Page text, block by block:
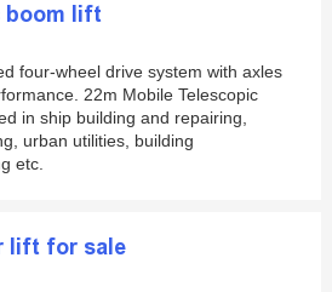
boom lift
four-wheel drive system with axles
22m Mobile Telescopic
in ship building and repairing,
urban utilities, building
etc.
lift for sale